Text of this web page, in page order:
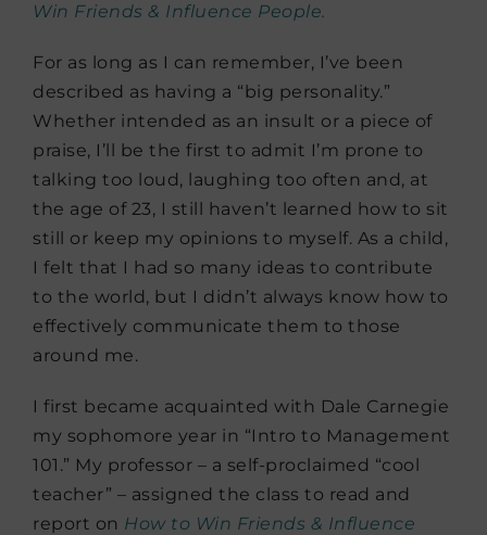
Win Friends & Influence People.
For as long as I can remember, I’ve been
described as having a “big personality.”
Whether intended as an insult or a piece of
praise, I’ll be the first to admit I’m prone to
talking too loud, laughing too often and, at
the age of 23, I still haven’t learned how to sit
still or keep my opinions to myself. As a child,
I felt that I had so many ideas to contribute
to the world, but I didn’t always know how to
effectively communicate them to those
around me.
I first became acquainted with Dale Carnegie
my sophomore year in “Intro to Management
101.” My professor – a self-proclaimed “cool
teacher” – assigned the class to read and
report on How to Win Friends & Influence